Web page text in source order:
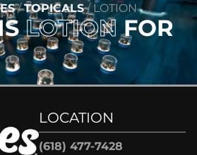
/TOPICALS/ LOTION
LOTIONFOR
LOCATION
(618) 477-7428